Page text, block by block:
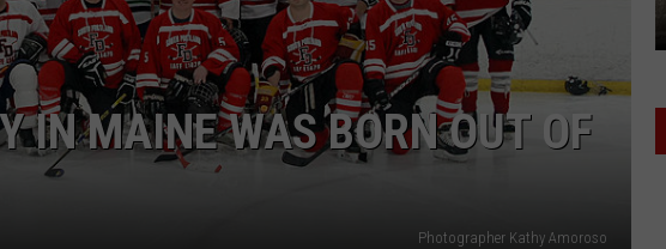
ADVERTISE
JOB OPPORTUNITIES
IN MAINE WAS BORN OUT OF
Photographer Kathy Amoroso
Sports-
Themed
EZ
Passes
TO MAINE